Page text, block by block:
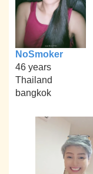
NoSmoker
46 years
Thailand
bangkok